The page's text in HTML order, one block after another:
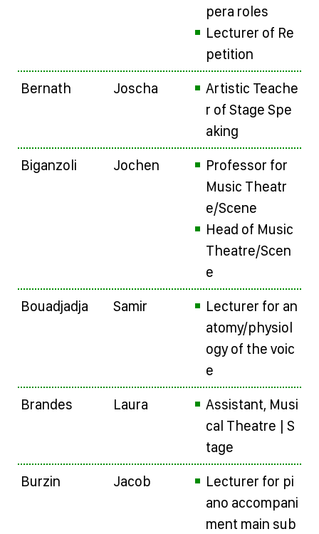
pera roles
Lecturer of Re
petition
Bernath
Joscha
Artistic Teache
r of Stage Spe
aking
Biganzoli
Jochen
Professor for
Music Theatr
e/Scene
Head of Music
Theatre/Scen
e
Bouadjadja
Samir
Lecturer for an
atomy/physiol
ogy of the voic
e
Brandes
Laura
Assistant, Musi
cal Theatre | S
tage
Burzin
Jacob
Lecturer for pi
ano accompani
ment main sub